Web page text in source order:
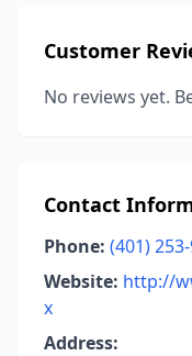
Customer
No reviews yet.
Contact
Phone: (401)
Website: http://
x
Address: